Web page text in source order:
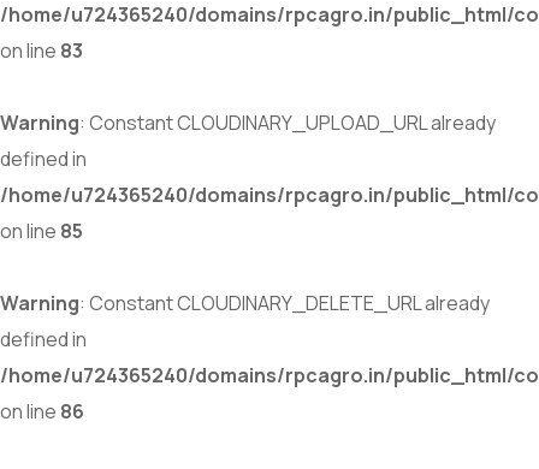
/home/u724365240/domains/rpcagro.in/public_html/
on line 83
Warning: Constant CLOUDINARY_UPLOAD_URL already
defined in
/home/u724365240/domains/rpcagro.in/public_html/
on line 85
Warning: Constant CLOUDINARY_DELETE_URL already
defined in
/home/u724365240/domains/rpcagro.in/public_html/
on line 86